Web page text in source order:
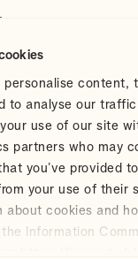
content,
to analyse our
use of our site
partners who may
you’ve provided
your use of their
cookies and
Information
GUPTA
Partner